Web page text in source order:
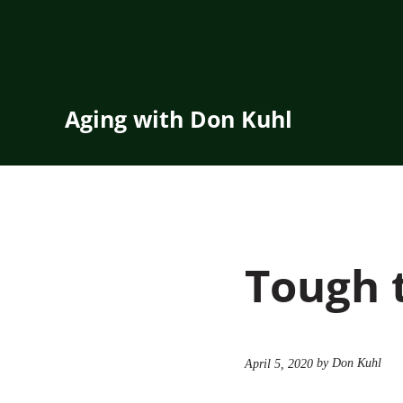
Aging with Don Kuhl
Tough
April 5, 2020 by Don Kuhl